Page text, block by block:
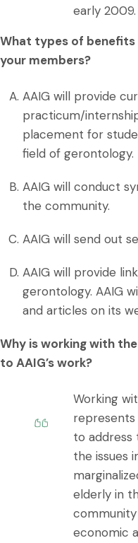
early 2009.
What types of
your members?
AAIG will provide
practicum/
placement for
field of gerontology.
AAIG will conduct
the community.
AAIG will send out
AAIG will provide
gerontology. AAIG
and articles on its
Why is working with
to AAIG’s work?
Working
to
the issues
elderly in
economic